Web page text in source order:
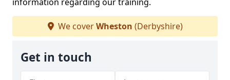
We coverWheston (Derbyshire)
Get in touch